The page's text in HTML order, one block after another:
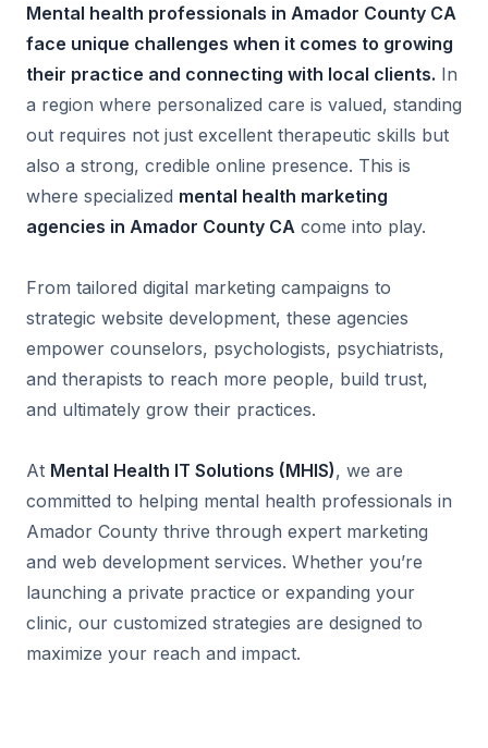
Mental health professionals in Amador County CA
face unique challenges when it comes to growing
their practice and connecting with local clients. In
a region where personalized care is valued, standing
out requires not just excellent therapeutic skills but
also a strong, credible online presence. This is
where specialized mental health marketing
agencies in Amador County CA come into play.
From tailored digital marketing campaigns to
strategic website development, these agencies
empower counselors, psychologists, psychiatrists,
and therapists to reach more people, build trust,
and ultimately grow their practices.
At Mental Health IT Solutions (MHIS), we are
committed to helping mental health professionals in
Amador County thrive through expert marketing
and web development services. Whether you’re
launching a private practice or expanding your
clinic, our customized strategies are designed to
maximize your reach and impact.